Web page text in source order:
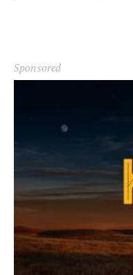
Sponsored